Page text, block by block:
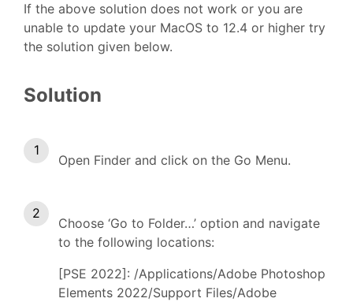
If the above solution does not work or you are
unable to update your MacOS to 12.4 or higher try
the solution given below.
Solution
Open Finder and click on the Go Menu.
Choose ‘Go to Folder…’ option and navigate
to the following locations:
[PSE 2022]: /Applications/Adobe Photoshop
Elements 2022/Support Files/Adobe